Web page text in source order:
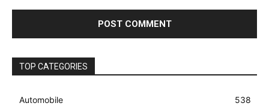
TOP CATEGORIES
Automobile
538